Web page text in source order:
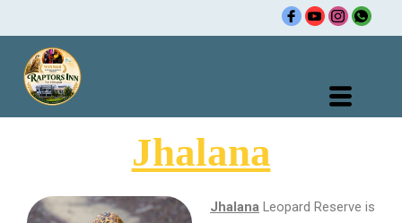
content
Jhalana
Jhalana Leopard Reserve is